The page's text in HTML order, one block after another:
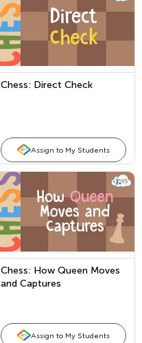
Chess: Direct Check
Assign to My Students
Chess: How Queen Moves
and Captures
Assign to My Students